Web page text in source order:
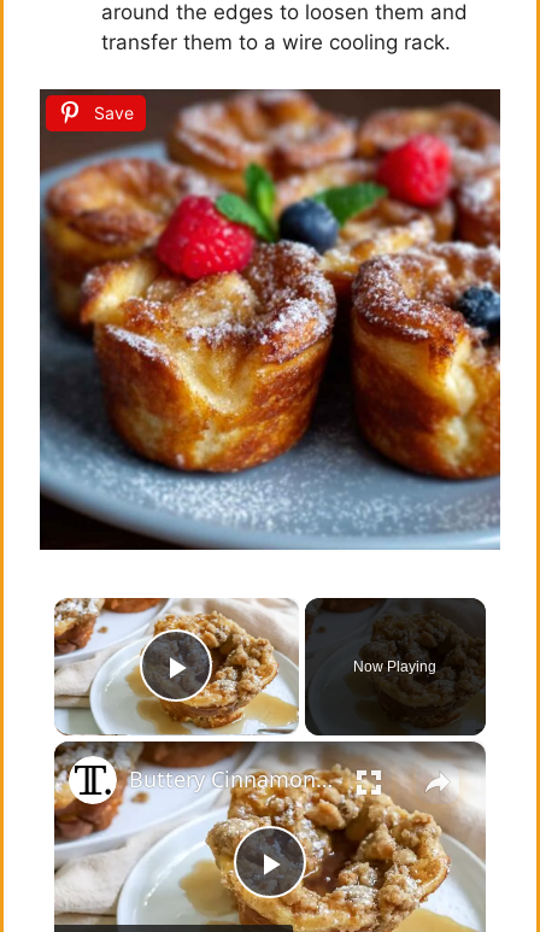
around the edges to loosen them and
transfer them to a wire cooling rack.
Save
×
Play Video
Now Playing
×
P
Buttery Cinnamon French Toast Muffins Recipe